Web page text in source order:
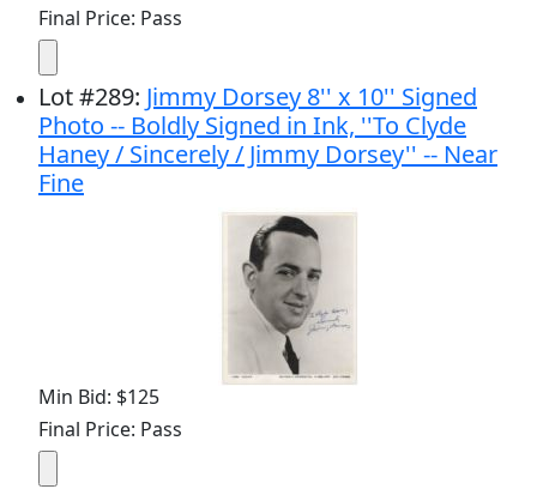
Final Price: Pass
Lot#289: Jimmy Dorsey 8'' x 10'' Signed
Photo -- Boldly Signed in Ink, ''To Clyde
Haney / Sincerely / Jimmy Dorsey'' -- Near
Fine
Min Bid: $125
Final Price: Pass